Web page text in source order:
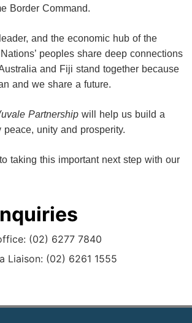
Border Command.
and the economic hub of the
peoples share deep connections
and Fiji stand together because
and we share a future.
Partnership will help us build a
peace, unity and prosperity.
taking this important next step with our
(02) 6277 7840
Liaison: (02) 6261 1555